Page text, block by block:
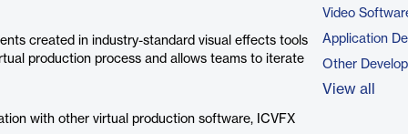
created in industry-standard visual effects tools
production process and allows teams to iterate
with other virtual production software, ICVFX
Video
Application
Other
View all